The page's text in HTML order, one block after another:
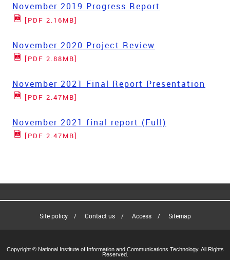
November 2019 Progress Report
[PDF 2.16MB]
November 2020 Project Review
[PDF 2.88MB]
November 2021 Final Report Presentation
[PDF 2.47MB]
November 2021 final report (Full)
[PDF 2.47MB]
Site policy Contact us Access Sitemap
Copyright © National Institute of Information and Communications Technology. All Rights
Reserved.